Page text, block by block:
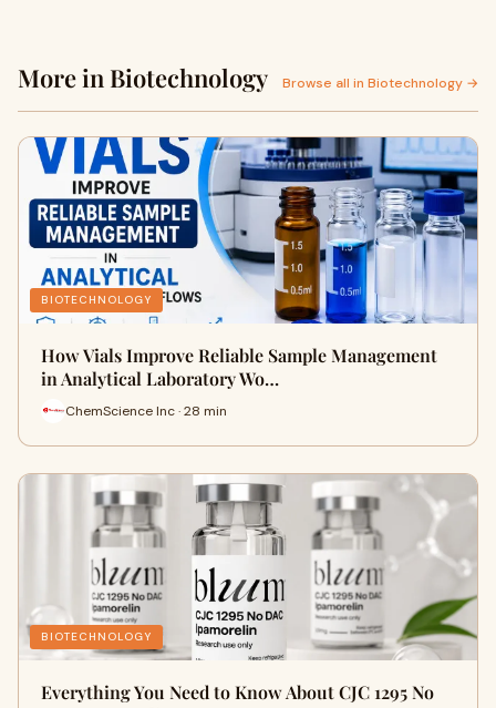
More in Biotechnology Browse all in Biotechnology →
BIOTECHNOLOGY
How Vials Improve Reliable Sample Management
in Analytical Laboratory Wo…
ChemScience Inc · 28 min
BIOTECHNOLOGY
Everything You Need to Know About CJC 1295 No